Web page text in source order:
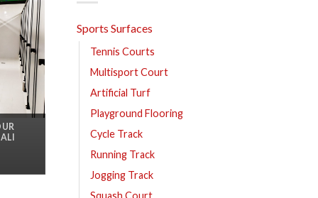
Sports Surfaces
Tennis Courts
Multisport Court
Artificial Turf
Playground Flooring
Cycle Track
Running Track
Jogging Track
Squash Court